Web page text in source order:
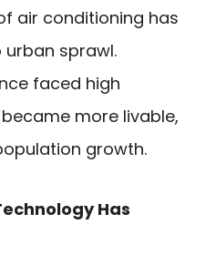
air conditioning has
sprawl.
faced high
more livable,
growth.
Has